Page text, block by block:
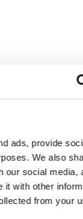
ads, provide
We also
our social media,
it with other
from your
A Practical